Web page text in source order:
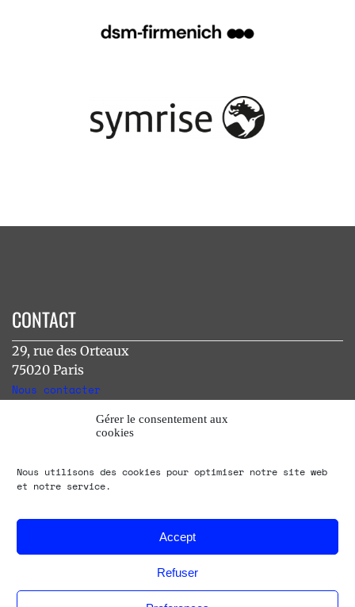
Gérer le consentement aux
cookies
Nous utilisons des cookies pour optimiser notre site web
et notre service.
Accept
Refuser
CONTACT
29, rue des Orteaux
75020 Paris
Nous contacter
[instagram-feed]